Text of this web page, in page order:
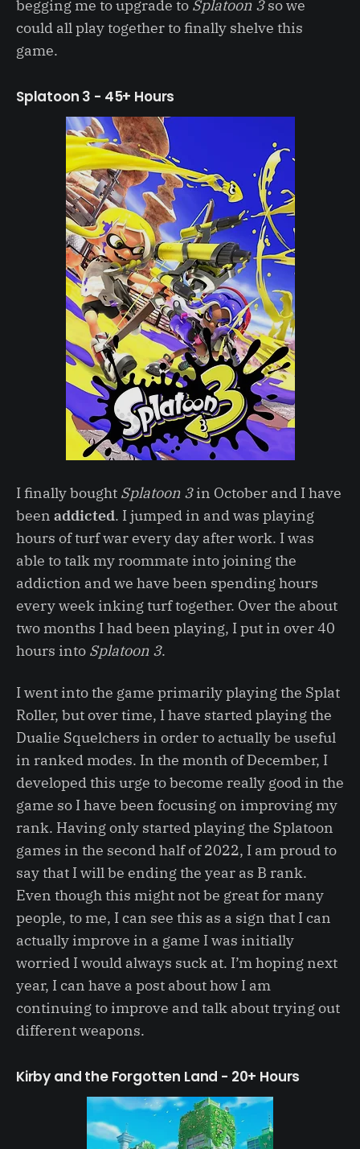
begging me to upgrade to Splatoon 3so we
could all play together to finally shelve this
game.
Splatoon 3 - 45+ Hours
I finally bought Splatoon 3in October and I have
been addicted. I jumped in and was playing
hours of turf war every day after work. I was
able to talk my roommate into joining the
addiction and we have been spending hours
every week inking turf together. Over the about
two months I had been playing, I put in over 40
hours into Splatoon 3.
I went into the game primarily playing the Splat
Roller, but over time, I have started playing the
Dualie Squelchers in order to actually be useful
in ranked modes. In the month of December, I
developed this urge to become really good in the
game so I have been focusing on improving my
rank. Having only started playing the Splatoon
games in the second half of 2022, I am proud to
say that I will be ending the year as B rank.
Even though this might not be great for many
people, to me, I can see this as a sign that I can
actually improve in a game I was initially
worried I would always suck at. I’m hoping next
year, I can have a post about how I am
continuing to improve and talk about trying out
different weapons.
Kirby and the Forgotten Land - 20+ Hours